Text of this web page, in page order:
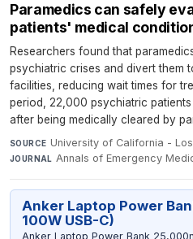
Paramedics can safely
patients' medical
Researchers found that
psychiatric crises and divert them
facilities, reducing wait times for
period, 22,000 psychiatric
after being medically cleared by
SOURCE University of California -
JOURNAL Annals of Emergency
Anker Laptop Power
100W USB-C)
Anker Laptop Power Bank